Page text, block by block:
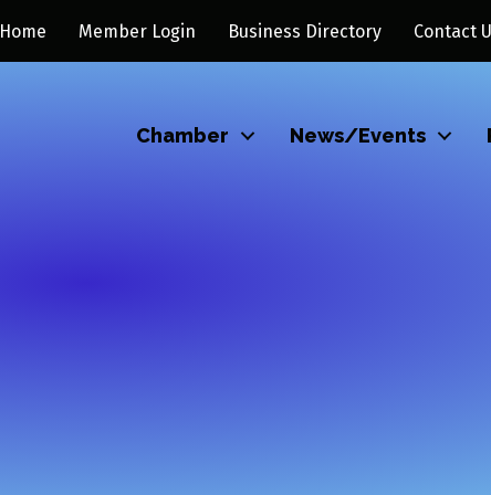
Home Member Login Business Directory Contact
Chamber News/Events